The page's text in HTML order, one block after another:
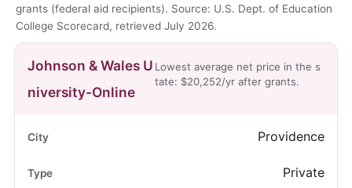
grants (federal aid recipients). Source: U.S. Dept. of Education
College Scorecard, retrieved July 2026.
Johnson & Wales U
niversity-Online
Lowest average net price in the s
tate: $20,252/yr after grants.
Providence
Private